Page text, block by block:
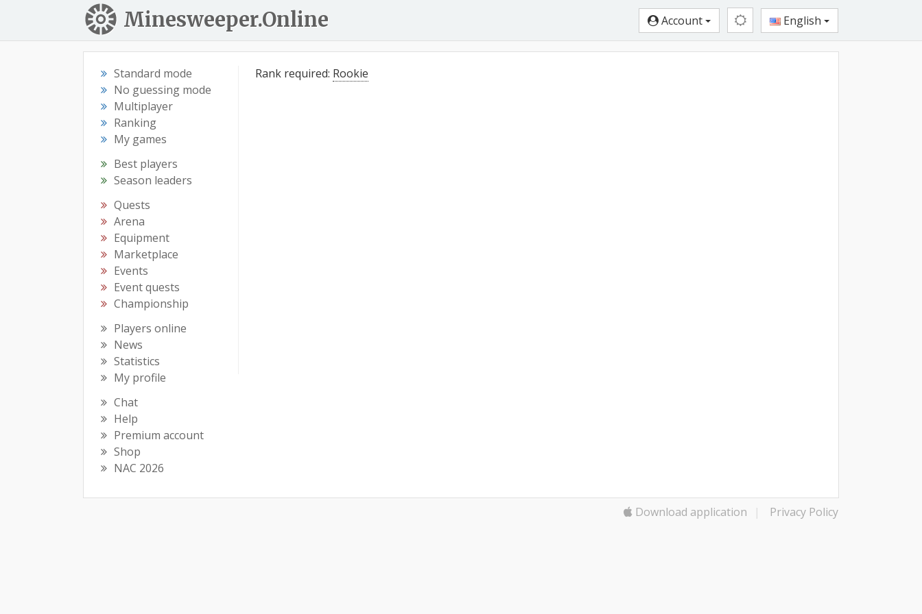
Minesweeper.Online Account English
Standard mode
No guessing mode
Multiplayer
Ranking
My games
Best players
Season leaders
Quests
Arena
Equipment
Marketplace
Events
Event quests
Championship
Players online
News
Statistics
My profile
Chat
Help
Premium account
Shop
NAC 2026
Rank required: Rookie
Download application | Privacy Policy